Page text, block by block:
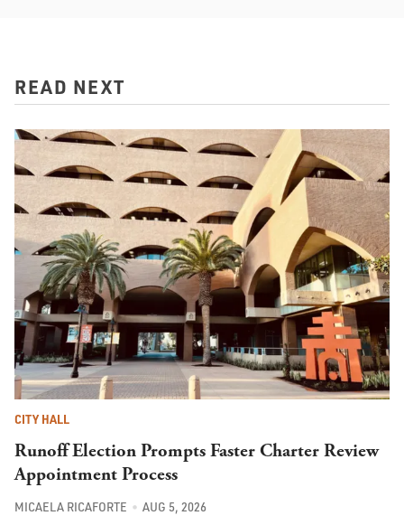
READ NEXT
CITY HALL
Runoff Election Prompts Faster Charter Review
Appointment Process
MICAELA RICAFORTE AUG 5, 2026